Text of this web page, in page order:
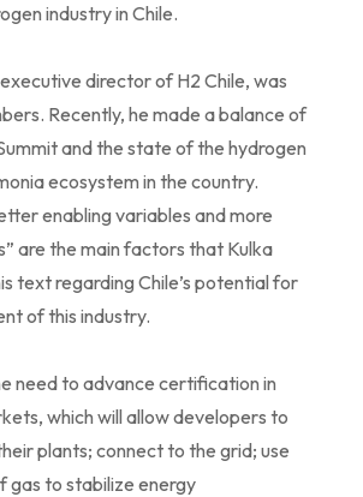
industry in Chile.
director of H2 Chile, was
Recently, he made a balance of
and the state of the hydrogen
ecosystem in the country.
enabling variables and more
are the main factors that Kulka
text regarding Chile’s potential for
of this industry.
need to advance certification in
which will allow developers to
plants; connect to the grid; use
gas to stabilize energy